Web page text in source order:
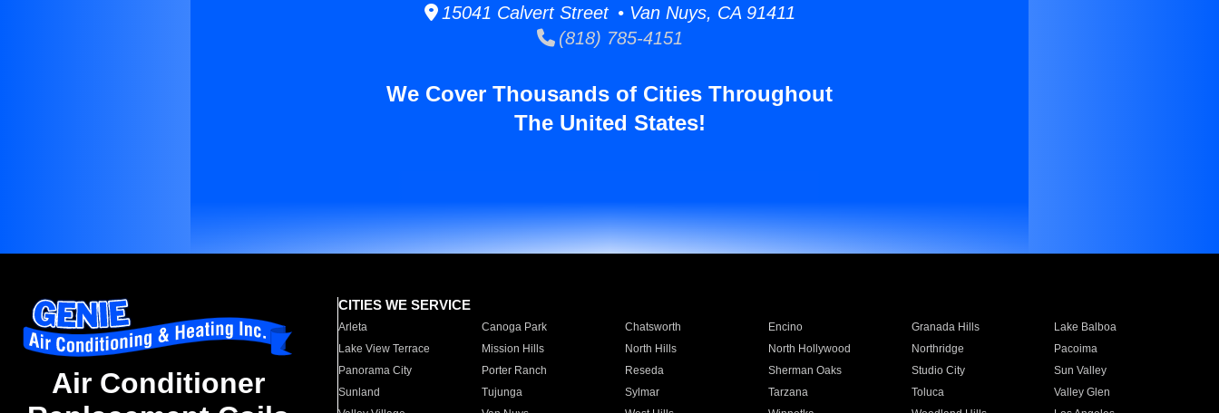
15041 Calvert Street • Van Nuys, CA 91411
(818) 785-4151
We Cover Thousands of Cities Throughout
The United States!
Air Conditioner
CITIES WE SERVICE
Arleta Canoga Park Chatsworth Encino Granada Hills
Lake Balboa
Lake View Terrace
Mission Hills North Hills North Hollywood Northridge
Pacoima
Panorama City
Porter Ranch Reseda Sherman Oaks Studio City
Sun Valley
Sunland
Tujunga Sylmar Tarzana Toluca
Valley Glen